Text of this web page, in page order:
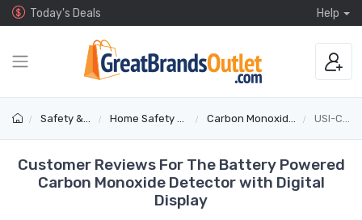
Today's Deals Help
Safety & Security Home Safety & Detectors Carbon Monoxide & Gas Alarms USI-CO-REP
Customer Reviews For The Battery Powered
Carbon Monoxide Detector with Digital
Display